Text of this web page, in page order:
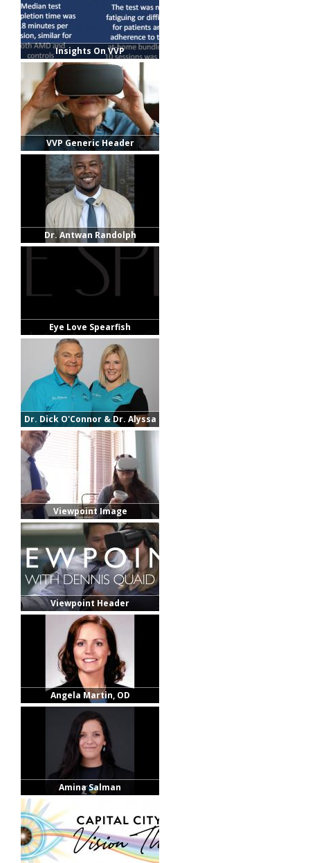
Insights On VVP
VVP Generic Header
Dr. Antwan Randolph
Eye Love Spearfish
Dr. Dick O'Connor & Dr. Alyssa
Fortuna
Viewpoint Image
Viewpoint Header
Angela Martin, OD
Amina Salman